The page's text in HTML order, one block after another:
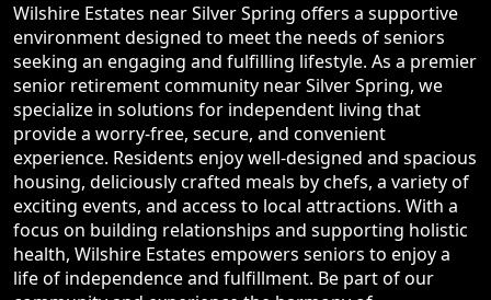
Wilshire Estates near Silver Spring offers a supportive
environment designed to meet the needs of seniors
seeking an engaging and fulfilling lifestyle. As a premier
senior retirement community near Silver Spring, we
specialize in solutions for independent living that
provide a worry-free, secure, and convenient
experience. Residents enjoy well-designed and spacious
housing, deliciously crafted meals by chefs, a variety of
exciting events, and access to local attractions. With a
focus on building relationships and supporting holistic
health, Wilshire Estates empowers seniors to enjoy a
life of independence and fulfillment. Be part of our